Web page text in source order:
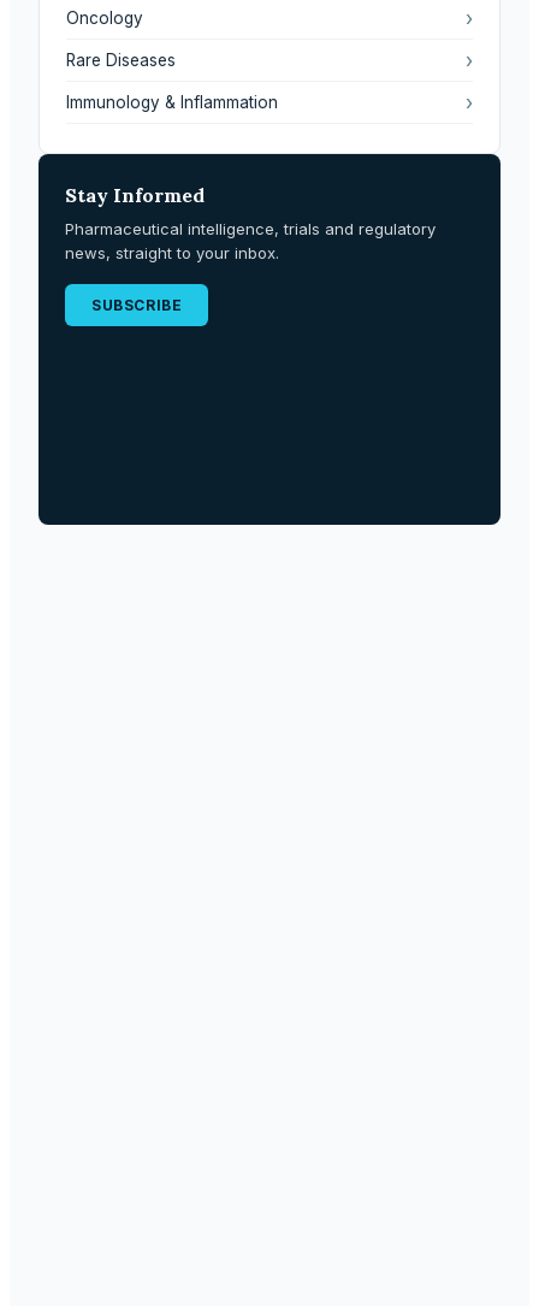
Oncology ›
Rare Diseases ›
Immunology & Inflammation ›
Stay Informed
Pharmaceutical intelligence, trials and regulatory
news, straight to your inbox.
SUBSCRIBE